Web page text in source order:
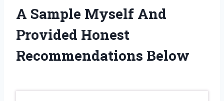
A Sample Myself And
Provided Honest
Recommendations Below